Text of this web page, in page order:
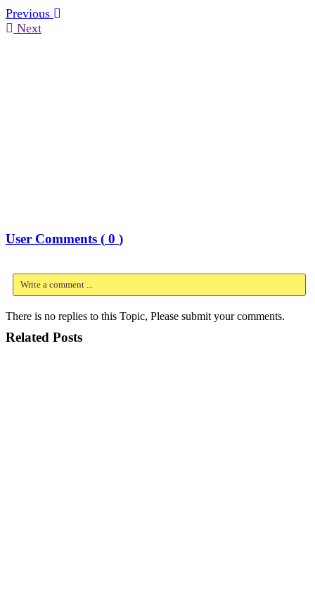
Previous
Next
User Comments ( 0 )
Write a comment ...
There is no replies to this Topic, Please submit your comments.
Related Posts